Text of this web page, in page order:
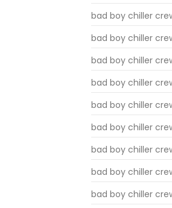
bad boy chiller
bad boy chiller
bad boy chiller
bad boy chiller
bad boy chiller
bad boy chiller
bad boy chiller
bad boy chiller
bad boy chiller